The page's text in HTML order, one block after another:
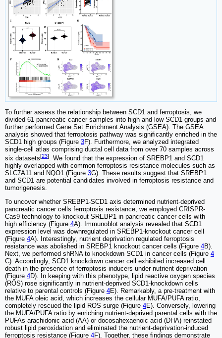
To further assess the relationship between SCD1 and ferroptosis, we
divided 61 pancreatic cancer samples into high and low SCD1 groups and
further performed Gene Set Enrichment Analysis (GSEA). The GSEA
analysis showed that ferroptosis pathway was significantly enriched in the
SCD1 high groups (Figure 3F). Furthermore, we analyzed integrated
single-cell atlas comprising ductal cell data from over 70 samples across
six datasets[23]. We found that the expression of SREBP1 and SCD1
highly overlapped with common ferroptosis resistance molecules such as
SLC7A11 and NQO1 (Figure 3G). These results suggest that SREBP1
and SCD1 are potential candidates involved in ferroptosis resistance and
tumorigenesis.
To uncover whether SREBP1-SCD1 axis determined nutrient-deprived
pancreatic cancer cells ferroptosis resistance, we employed CRISPR-
Cas9 technology to knockout SREBP1 in pancreatic cancer cells with
high efficiency (Figure 4A). Immunoblot analysis revealed that SCD1
expression level was downregulated in SREBP1-knockout cancer cell
(Figure 4A). Interestingly, nutrient deprivation regulated ferroptosis
resistance was abolished in SREBP1 knockout cancer cells (Figure 4B).
Next, we performed shRNA to knockdown SCD1 in cancer cells (Figure 4
C). Accordingly, SCD1 knockdown cancer cell exhibited increased cell
death in the presence of ferroptosis inducers under nutrient deprivation
(Figure 4D). In keeping with this phenotype, lipid reactive oxygen species
(ROS) rose significantly in nutrient-deprived SCD1-knockdown cells
relative to parental controls (Figure 4E). Remarkably, a pre-treatment with
the MUFA oleic acid, which increases the cellular MUFA/PUFA ratio,
completely rescued the lipid ROS surge (Figure 4E). Conversely, lowering
the MUFA/PUFA ratio by enriching nutrient-deprived parental cells with the
PUFAs arachidonic acid (AA) or docosahexaenoic acid (DHA) reinstated
robust lipid peroxidation and eliminated the nutrient-deprivation-induced
ferroptosis resistance (Figure 4F). Together, these findings demonstrate